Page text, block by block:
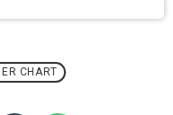
CHART